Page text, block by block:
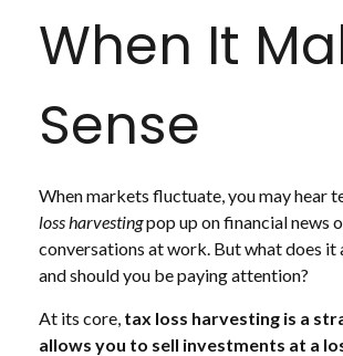
When It
Sense
When markets fluctuate, you may hear
loss harvestingpop up on financial news
conversations at work. But what does it
and should you be paying attention?
At its core, tax loss harvesting is a
allows you to sell investments at a